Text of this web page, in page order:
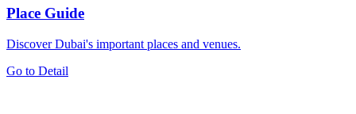
Place Guide
Discover Dubai's important places and venues.
Go to Detail